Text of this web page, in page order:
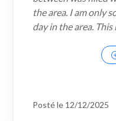
the area. I am only
day in the area.
Posté le 12/12/2025